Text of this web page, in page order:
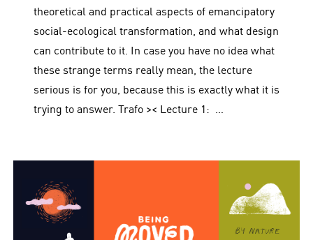
theoretical and practical aspects of emancipatory
social-ecological transformation, and what design
can contribute to it. In case you have no idea what
these strange terms really mean, the lecture
serious is for you, because this is exactly what it is
trying to answer. Trafo >< Lecture 1: …